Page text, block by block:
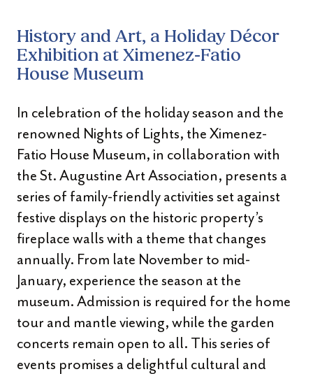
History and Art, a Holiday Décor
Exhibition at Ximenez-Fatio
House Museum
In celebration of the holiday season and the
renowned Nights of Lights, the Ximenez-
Fatio House Museum, in collaboration with
the St. Augustine Art Association, presents a
series of family-friendly activities set against
festive displays on the historic property’s
fireplace walls with a theme that changes
annually. From late November to mid-
January, experience the season at the
museum. Admission is required for the home
tour and mantle viewing, while the garden
concerts remain open to all. This series of
events promises a delightful cultural and